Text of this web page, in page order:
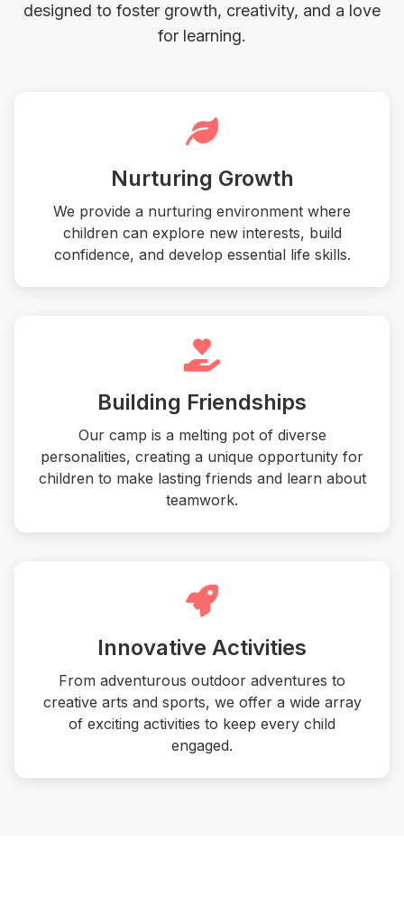
designed to foster growth, creativity, and a love
for learning.
Nurturing Growth
We provide a nurturing environment where
children can explore new interests, build
confidence, and develop essential life skills.
Building Friendships
Our camp is a melting pot of diverse
personalities, creating a unique opportunity for
children to make lasting friends and learn about
teamwork.
Innovative Activities
From adventurous outdoor adventures to
creative arts and sports, we offer a wide array
of exciting activities to keep every child
engaged.